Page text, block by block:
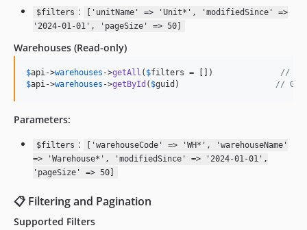
$filters :
['unitName' => 'Unit*', 'modifiedSince' =>
'2024-01-01', 'pageSize' => 50]
Warehouses (Read-only)
$api->warehouses ->getAll ( $filters = []) //
$api->warehouses ->getById ( $guid ) // Get
Parameters:
$filters :
['warehouseCode' => 'WH*', 'warehouseName'
=> 'Warehouse*', 'modifiedSince' => '2024-01-01',
'pageSize' => 50]
📋 Filtering and Pagination
Supported Filters